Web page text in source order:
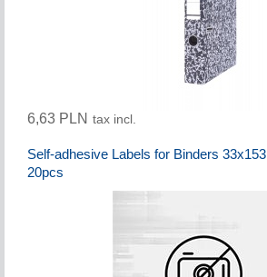
6,63 PLN tax incl.
Self-adhesive Labels for Binders
20pcs